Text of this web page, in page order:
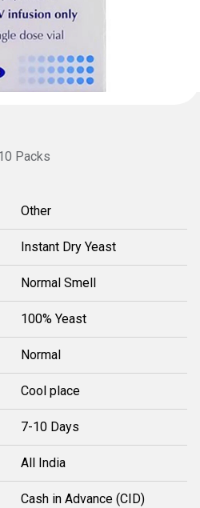
Packs
Other
Instant Dry Yeast
Normal Smell
100% Yeast
Normal
Cool place
7-10 Days
All India
Cash in Advance (CID)